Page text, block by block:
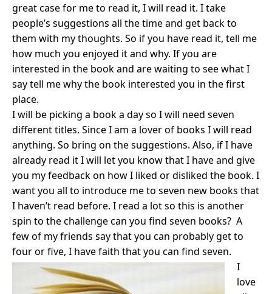
great case for me to read it, I will read it. I take
people’s suggestions all the time and get back to
them with my thoughts. So if you have read it, tell me
how much you enjoyed it and why. If you are
interested in the book and are waiting to see what I
say tell me why the book interested you in the first
place.
I will be picking a book a day so I will need seven
different titles. Since I am a lover of books I will read
anything. So bring on the suggestions. Also, if I have
already read it I will let you know that I have and give
you my feedback on how I liked or disliked the book. I
want you all to introduce me to seven new books that
I haven’t read before. I read a lot so this is another
spin to the challenge can you find seven books? A
few of my friends say that you can probably get to
four or five, I have faith that you can find seven.
I
love